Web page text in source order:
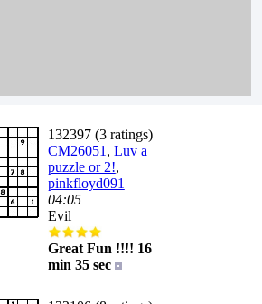
132397 (3 ratings)
CM26051 , Luv a
puzzle or 2!,
pinkfloyd091
04:05
Evil
Great Fun !!!! 16
min 35 sec